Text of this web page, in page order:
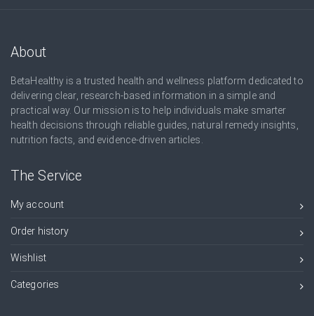
About
BetaHealthy is a trusted health and wellness platform dedicated to
delivering clear, research-based information in a simple and
practical way. Our mission is to help individuals make smarter
health decisions through reliable guides, natural remedy insights,
nutrition facts, and evidence-driven articles.
The Service
My account
Order history
Wishlist
Categories